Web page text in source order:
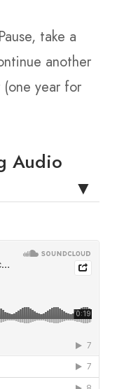
Pause, take a
another
(one year for
Audio